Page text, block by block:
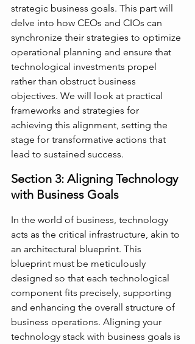
strategic business goals. This part will
delve into how CEOs and CIOs can
synchronize their strategies to optimize
operational planning and ensure that
technological investments propel
rather than obstruct business
objectives. We will look at practical
frameworks and strategies for
achieving this alignment, setting the
stage for transformative actions that
lead to sustained success.
Section 3: Aligning Technology
with Business Goals
In the world of business, technology
acts as the critical infrastructure, akin to
an architectural blueprint. This
blueprint must be meticulously
designed so that each technological
component fits precisely, supporting
and enhancing the overall structure of
business operations. Aligning your
technology stack with business goals is